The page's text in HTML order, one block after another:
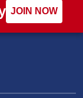
JOIN NOW